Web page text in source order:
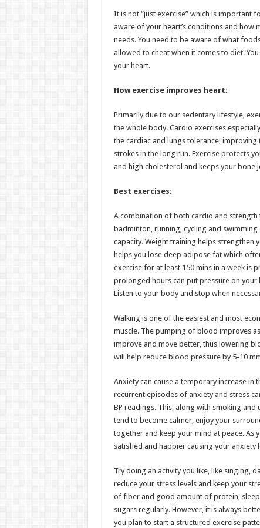
h
at
sA
p
ac
e
b
o
k
wi
tt
er
nt
er
es
t
ar
e
It is not “just exercise” which is important
aware of your heart’s conditions and how
needs. You need to be aware of what
allowed to cheat when it comes to diet.
your heart.
How exercise improves heart:
Primarily due to our sedentary lifestyle,
the whole body. Cardio exercises
the cardiac and lungs tolerance,
strokes in the long run. Exercise protects
and high cholesterol and keeps your bone
Best exercises:
A combination of both cardio and
badminton, running, cycling and
capacity. Weight training helps strengthen
helps you lose deep adipose fat which
exercise for at least 150 mins in a week is
prolonged hours can put pressure on your
Listen to your body and stop when
Walking is one of the easiest and most
muscle. The pumping of blood improves
improve and move better, thus lowering
will help reduce blood pressure by 5-10
Anxiety can cause a temporary increase in
recurrent episodes of anxiety and stress
BP readings. This, along with smoking and
tend to become calmer, enjoy your
together and keep your mind at peace. As
satisfied and happier causing your anxiety
Try doing an activity you like, like singing,
reduce your stress levels and keep your
of fiber and good amount of protein,
sugars regularly. However, it is always
you plan to start a structured exercise